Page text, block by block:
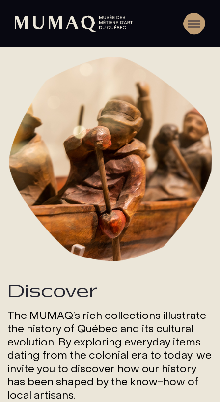
Discover
The MUMAQ’s rich collections illustrate
the history of Québec and its cultural
evolution. By exploring everyday items
dating from the colonial era to today, we
invite you to discover how our history
has been shaped by the know-how of
local artisans.